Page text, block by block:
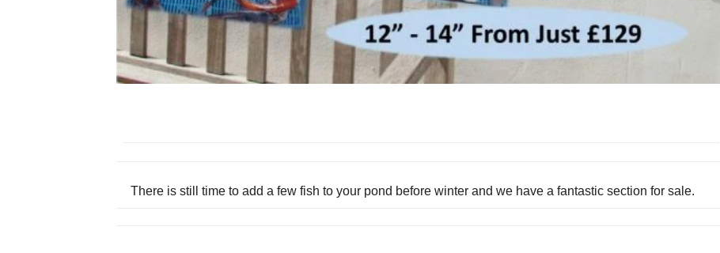
There is still time to add a few fish to your pond before winter and we have a fantastic section for sale.